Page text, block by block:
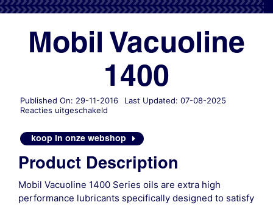
Mobil Vacuoline
1400
Published On: 29-11-2016
Last Updated: 07-08-2025
Reacties uitgeschakeldvoor
1400
koop in onze webshop
Product Description
Mobil Vacuoline 1400 Series oils are extra high
performance lubricants specifically designed to satisfy